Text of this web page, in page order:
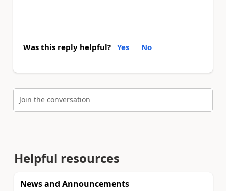
Was this reply helpful? Yes No
Join the conversation
Helpful resources
News and Announcements